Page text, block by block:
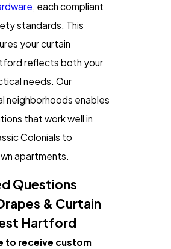
, each compliant
standards. This
your curtain
reflects both your
needs. Our
neighborhoods enables
that work well in
Colonials to
apartments.
Questions
& Curtain
Hartford
to receive custom